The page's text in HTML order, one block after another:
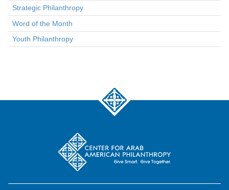
Strategic Philanthropy
Word of the Month
Youth Philanthropy